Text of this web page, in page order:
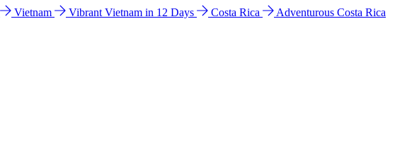
Vietnam Vibrant Vietnam in 12 Days Costa Rica
Adventurous Costa Rica